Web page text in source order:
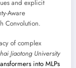
and explicit
Aware
Convolution.
of complex
Jiaotong University
into MLPs